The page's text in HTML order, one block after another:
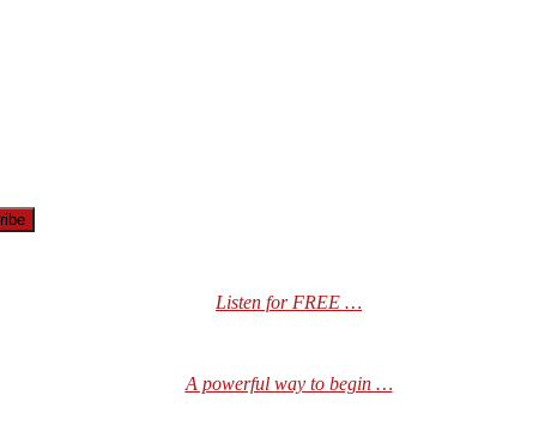
Listen for FREE …
A powerful way to begin …